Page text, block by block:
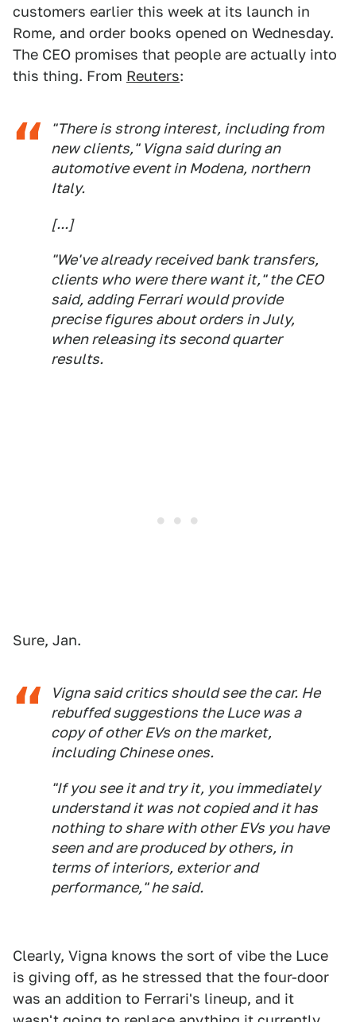
customers earlier this week at its launch in
Rome, and order books opened on Wednesday.
The CEO promises that people are actually into
this thing. From Reuters:
"There is strong interest, including from
new clients," Vigna said ​during an
automotive event in Modena, northern
Italy.
[...]
"We've already received bank transfers,
clients who were there want it," the ​CEO
said, adding Ferrari would provide
precise figures about orders in July, ​
when releasing its second quarter
results.
Sure, Jan.
Vigna said critics should see the car. He
rebuffed suggestions the Luce was a
copy ​of other EVs ​on the market,
⁠including Chinese ones.
"If you see it and try it, you immediately
understand it was not copied and it has ​
nothing to share with other EVs you have
seen ​and are ⁠produced by others, in
terms of interiors, exterior and
performance," he said.
Clearly, Vigna knows the sort of vibe the Luce
is giving off, as he stressed that the four-door
was an addition to Ferrari's lineup, and it